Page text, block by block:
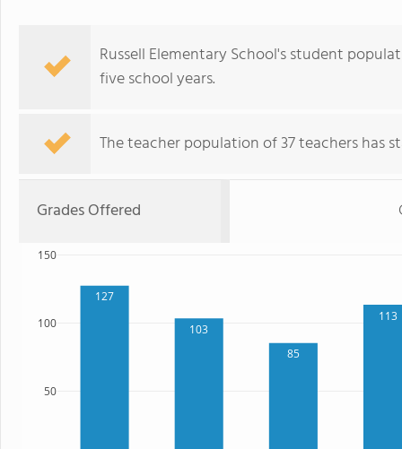
Russell Elementary School's student
five school years.
The teacher population of 37 teachers has
Grades Offered
127
103
85
113
50
100
150